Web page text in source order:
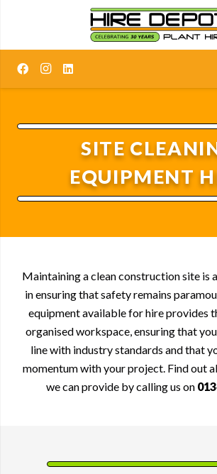
SITE
EQUIPMENT
Maintaining a clean construction site is
in ensuring that safety remains
equipment available for hire provides
organised workspace, ensuring that
line with industry standards and that
momentum with your project. Find out
we can provide by calling us on